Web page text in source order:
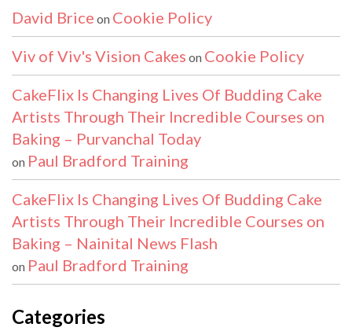
David Brice on Cookie Policy
Viv of Viv's Vision Cakes on Cookie Policy
CakeFlix Is Changing Lives Of Budding Cake
Artists Through Their Incredible Courses on
Baking – Purvanchal Today
on Paul Bradford Training
CakeFlix Is Changing Lives Of Budding Cake
Artists Through Their Incredible Courses on
Baking – Nainital News Flash
on Paul Bradford Training
Categories